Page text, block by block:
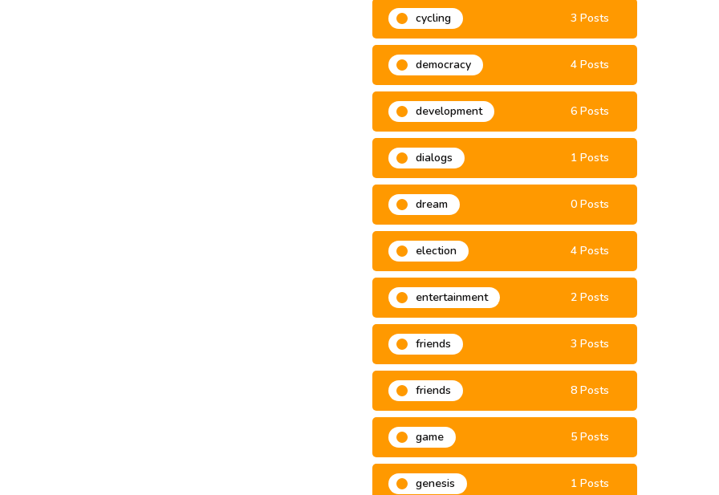
cycling 3 Posts
democracy 4 Posts
development 6 Posts
dialogs 1 Posts
dream 0 Posts
election 4 Posts
entertainment 2 Posts
friends 3 Posts
friends 8 Posts
game 5 Posts